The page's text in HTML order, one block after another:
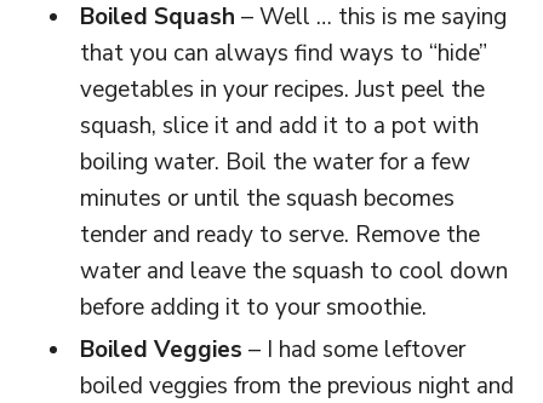
Boiled Squash – Well … this is me saying
that you can always find ways to “hide”
vegetables in your recipes. Just peel the
squash, slice it and add it to a pot with
boiling water. Boil the water for a few
minutes or until the squash becomes
tender and ready to serve. Remove the
water and leave the squash to cool down
before adding it to your smoothie.
Boiled Veggies – I had some leftover
boiled veggies from the previous night and